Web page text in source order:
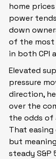
home
power
down
of the most
in both CPI
Elevated
pressure
direction,
over the
the odds of
That easing
but
steady S&P